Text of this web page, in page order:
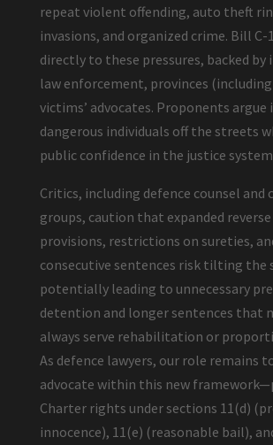
repeat violent offending, auto theft
invasions, and organized crime. Bill C-
directly to these pressures, backed
law enforcement, provinces (including
victims’ advocates. Proponents
dangerous individuals off the streets
public confidence in the justice
Critics, including defence counsel and
groups, caution that expanded reverse
provisions, restrictions on sureties,
consecutive sentences risk tilting the
potentially leading to unnecessary
detention and longer sentences that
always serve rehabilitation or
As defence lawyers, our role remains
advocate within this new
Charter rights under sections 11(d)
innocence), 11(e) (reasonable bail),